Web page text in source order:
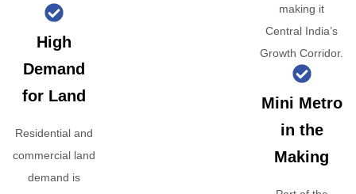
High
Demand
for Land
Residential and
commercial land
demand is
making it
Central India’s
Growth Corridor.
Mini Metro
in the
Making